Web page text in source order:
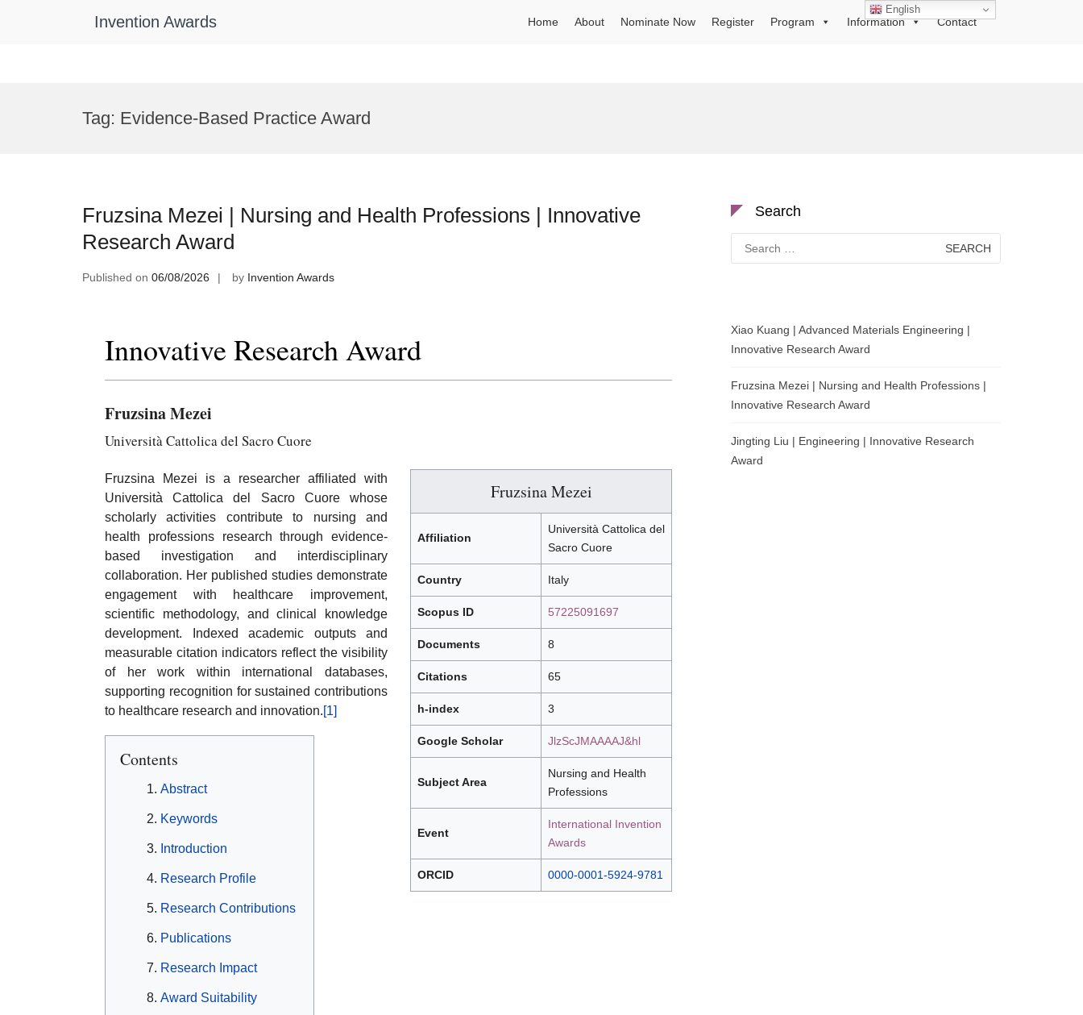
Invention Awards Home About Nominate Now Register Program Information Contact
Tag: Evidence-Based Practice Award
Fruzsina Mezei | Nursing and Health Professions | Innovative
Research Award
Published on 06/08/2026 by Invention Awards
Innovative Research Award
Fruzsina Mezei
Università Cattolica del Sacro Cuore
Fruzsina Mezei
Affiliation
Università Cattolica del
Sacro Cuore
Country Italy
Scopus ID 57225091697
Documents 8
Citations 65
h-index 3
Google Scholar JlzScJMAAAAJ&hl
Subject Area
Nursing and Health
Professions
Event
International Invention
Awards
ORCID 0000-0001-5924-9781
Fruzsina Mezei is a researcher affiliated with
Università Cattolica del Sacro Cuore whose
scholarly activities contribute to nursing and
health professions research through evidence-
based investigation and interdisciplinary
collaboration. Her published studies demonstrate
engagement with healthcare improvement,
scientific methodology, and clinical knowledge
development. Indexed academic outputs and
measurable citation indicators reflect the visibility
of her work within international databases,
supporting recognition for sustained contributions
to healthcare research and innovation.[1]
Contents
Abstract
Keywords
Introduction
Research Profile
Research Contributions
Publications
Research Impact
Award Suitability
Search
for:
Xiao Kuang | Advanced Materials Engineering |
Innovative Research Award
Fruzsina Mezei | Nursing and Health Professions |
Innovative Research Award
Jingting Liu | Engineering | Innovative Research
Award
English